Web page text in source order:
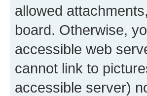
allowed
board. Otherwise,
accessible web
cannot link to
accessible server)